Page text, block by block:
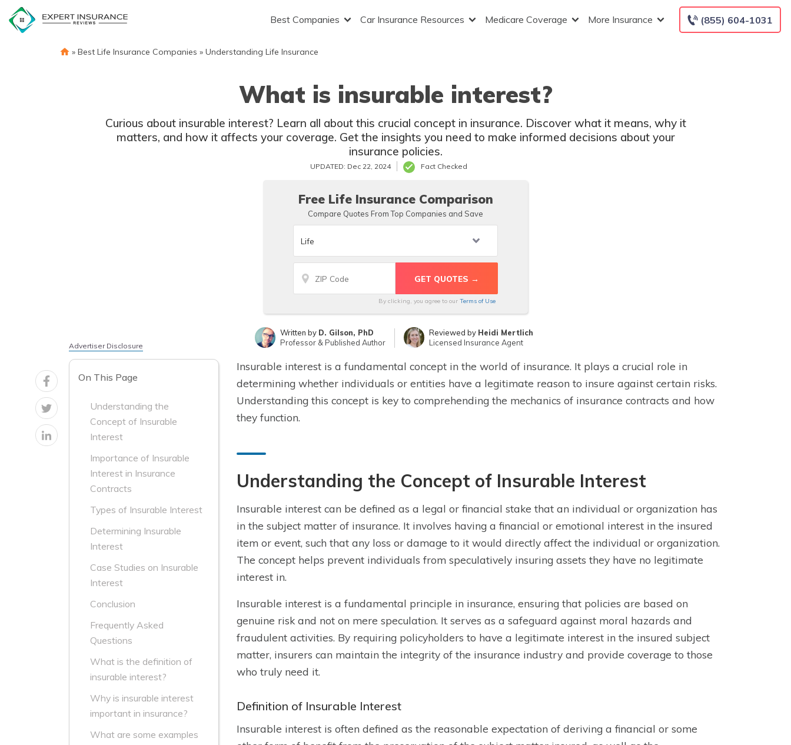
content
(855) 604-1031
Best Companies Car Insurance Resources Medicare Coverage More Insurance
» Best Life Insurance Companies » Understanding Life Insurance
What is insurable interest?
Curious about insurable interest? Learn all about this crucial concept in insurance. Discover what it means, why it
matters, and how it affects your coverage. Get the insights you need to make informed decisions about your
insurance policies.
UPDATED: Dec 22, 2024 Fact Checked
Free Life Insurance Comparison
Compare Quotes From Top Companies and Save
By clicking, you agree to our Terms of Use
Written by D. Gilson, PhD
Professor & Published Author
Reviewed by Heidi Mertlich
Licensed Insurance Agent
Advertiser Disclosure
On This Page
Understanding the
Concept of Insurable
Interest
Importance of Insurable
Interest in Insurance
Contracts
Types of Insurable Interest
Determining Insurable
Interest
Case Studies on Insurable
Interest
Conclusion
Frequently Asked
Questions
What is the definition of
insurable interest?
Why is insurable interest
important in insurance?
What are some examples
Insurable interest is a fundamental concept in the world of insurance. It plays a crucial role in
determining whether individuals or entities have a legitimate reason to insure against certain risks.
Understanding this concept is key to comprehending the mechanics of insurance contracts and how
they function.
Understanding the Concept of Insurable Interest
Insurable interest can be defined as a legal or financial stake that an individual or organization has
in the subject matter of insurance. It involves having a financial or emotional interest in the insured
item or event, such that any loss or damage to it would directly affect the individual or organization.
The concept helps prevent individuals from speculatively insuring assets they have no legitimate
interest in.
Insurable interest is a fundamental principle in insurance, ensuring that policies are based on
genuine risk and not on mere speculation. It serves as a safeguard against moral hazards and
fraudulent activities. By requiring policyholders to have a legitimate interest in the insured subject
matter, insurers can maintain the integrity of the insurance industry and provide coverage to those
who truly need it.
Definition of Insurable Interest
Insurable interest is often defined as the reasonable expectation of deriving a financial or some